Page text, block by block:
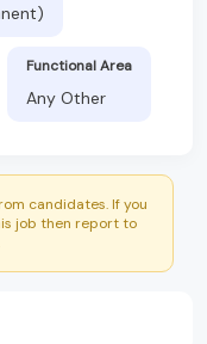
Functional Area
Any Other
candidates. If you
job then report to